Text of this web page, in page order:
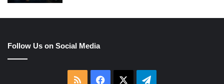
Follow Us on Social Media
RSS Facebook Telegram